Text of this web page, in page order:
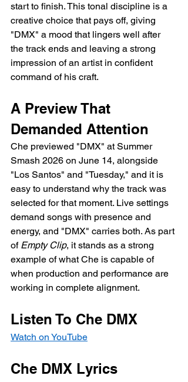
start to finish. This tonal discipline is a
creative choice that pays off, giving
"DMX" a mood that lingers well after
the track ends and leaving a strong
impression of an artist in confident
command of his craft.
A Preview That
Demanded Attention
Che previewed "DMX" at Summer
Smash 2026 on June 14, alongside
"Los Santos" and "Tuesday," and it is
easy to understand why the track was
selected for that moment. Live settings
demand songs with presence and
energy, and "DMX" carries both. As part
of Empty Clip, it stands as a strong
example of what Che is capable of
when production and performance are
working in complete alignment.
Listen To Che DMX
Watch on YouTube
Che DMX Lyrics